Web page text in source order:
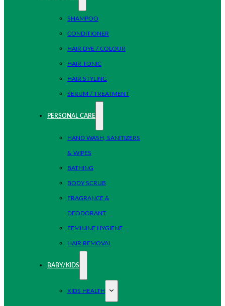
SHAMPOO
CONDITIONER
HAIR DYE / COLOUR
HAIR TONIC
HAIR STYLING
SERUM / TREATMENT
PERSONAL CARE
HAND WASH, SANITIZERS
& WIPES
BATHING
BODY SCRUB
FRAGRANCE &
DEODORANT
FEMININE HYGIENE
HAIR REMOVAL
BABY/KIDS
KIDS HEALTH